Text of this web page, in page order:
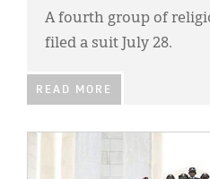
A fourth group of
filed a suit July 28.
READ MORE